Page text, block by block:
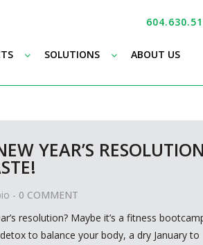
SOLUTIONS– ABOUT US–
- 0 COMMENT
YEAR’S RESOLUTION
resolution? Maybe it’s a fitness
to balance your body, a dry January to